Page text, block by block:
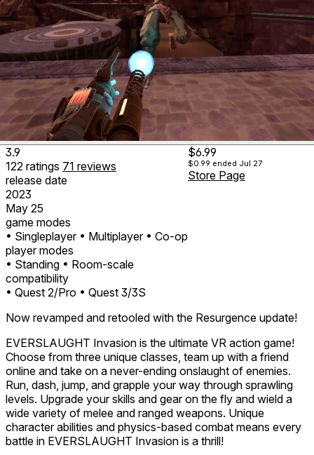
3.9
122 ratings 71 reviews
release date
2023
May 25
game modes
• Singleplayer • Multiplayer • Co-op
player modes
• Standing • Room-scale
compatibility
• Quest 2/Pro • Quest 3/3S
$6.99
$0.99 ended Jul 27
Store Page
Now revamped and retooled with the Resurgence update!
EVERSLAUGHT Invasion is the ultimate VR action game!
Choose from three unique classes, team up with a friend
online and take on a never-ending onslaught of enemies.
Run, dash, jump, and grapple your way through sprawling
levels. Upgrade your skills and gear on the fly and wield a
wide variety of melee and ranged weapons. Unique
character abilities and physics-based combat means every
battle in EVERSLAUGHT Invasion is a thrill!